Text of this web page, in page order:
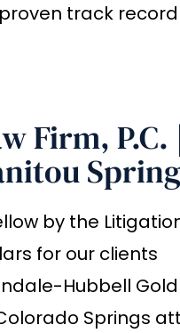
track
Firm,
by the
for our clients
Hubbell
Springs